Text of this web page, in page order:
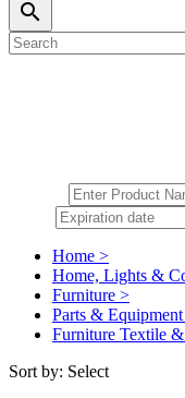
search
Home >
Home, Lights &
Furniture >
Parts &
Furniture Textile
Sort by: Select